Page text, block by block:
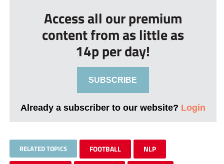
Access all our premium
content from as little as
14p per day!
SUBSCRIBE
Already a subscriber to our website? Login
RELATED TOPICS FOOTBALL NLP